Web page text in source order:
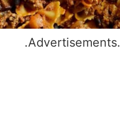
.Advertisements.